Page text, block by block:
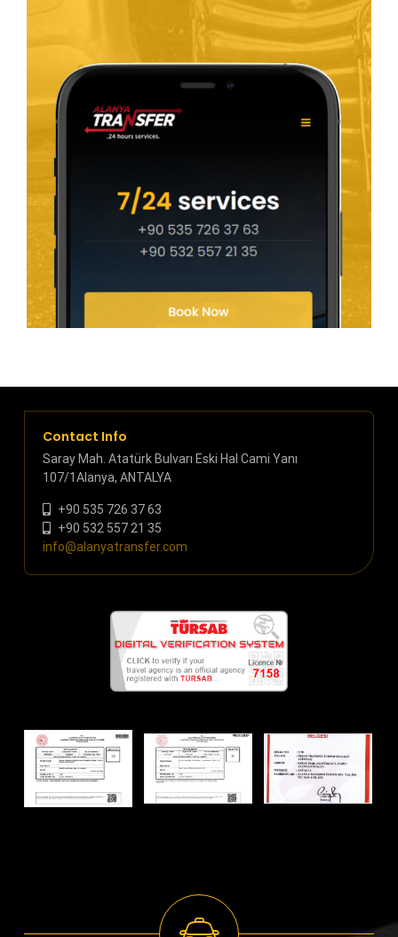
Contact Info
Saray Mah. Atatürk Bulvarı Eski Hal Cami Yanı
107/1Alanya, ANTALYA
+90 535 726 37 63
+90 532 557 21 35
info@alanyatransfer.com